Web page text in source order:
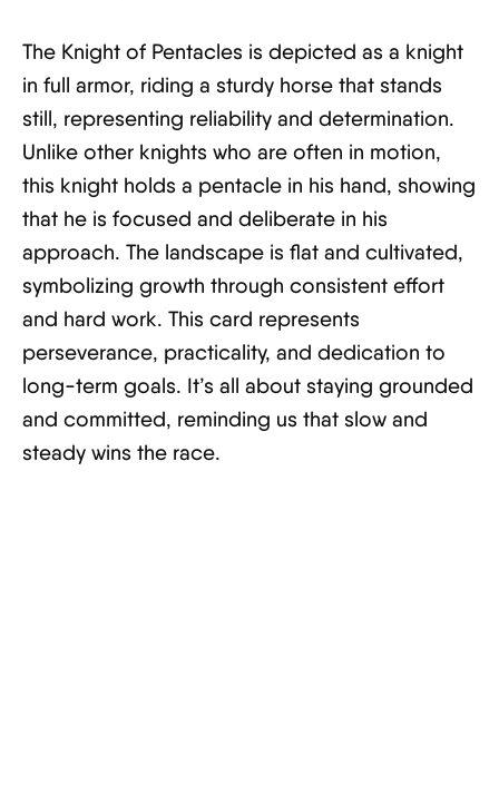
The Knight of Pentacles is depicted as a knight
in full armor, riding a sturdy horse that stands
still, representing reliability and determination.
Unlike other knights who are often in motion,
this knight holds a pentacle in his hand, showing
that he is focused and deliberate in his
approach. The landscape is flat and cultivated,
symbolizing growth through consistent effort
and hard work. This card represents
perseverance, practicality, and dedication to
long-term goals. It’s all about staying grounded
and committed, reminding us that slow and
steady wins the race.